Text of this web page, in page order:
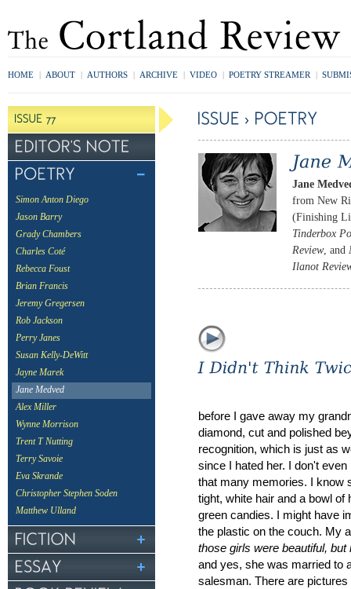
HOME | ABOUT | AUTHORS | ARCHIVE | VIDEO | POETRY STREAMER |
Simon Anton Diego
Jason Barry
Grady Chambers
Charles Coté
Rebecca Foust
Brian Francis
Jeremy Gregersen
Rob Jackson
Perry Janes
Susan Kelly-DeWitt
Jayne Marek
Jane Medved
Alex Miller
Wynne Morrison
Trent T Nutting
Terry Savoie
Eva Skrande
Christopher Stephen Soden
Matthew Ulland
Jane
from New
(Finishing
Tinderbox
Review, and
Ilanot
before I gave away my
diamond, cut and polished
recognition, which is just as
since I hated her. I don't even
that many memories. I know
tight, white hair and a bowl of
green candies. I might have
the plastic on the couch. My
those girls were beautiful, but
and yes, she was married to
salesman. There are pictures